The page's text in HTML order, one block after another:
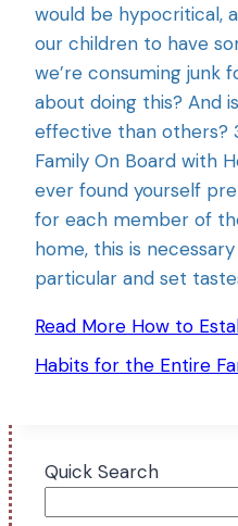
would be hypocritical,
our children to have
we’re consuming junk
about doing this? And
effective than others?
Family On Board with
ever found yourself
for each member of
home, this is
particular and set
Read More How to
Habits for the Entire
Quick Search